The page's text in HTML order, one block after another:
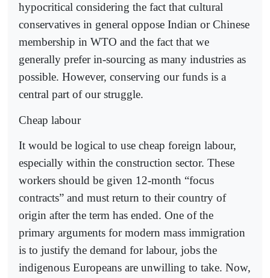
hypocritical considering the fact that cultural
conservatives in general oppose Indian or Chinese
membership in WTO and the fact that we
generally prefer in-sourcing as many industries as
possible. However, conserving our funds is a
central part of our struggle.
Cheap labour
It would be logical to use cheap foreign labour,
especially within the construction sector. These
workers should be given 12-month “focus
contracts” and must return to their country of
origin after the term has ended. One of the
primary arguments for modern mass immigration
is to justify the demand for labour, jobs the
indigenous Europeans are unwilling to take. Now,